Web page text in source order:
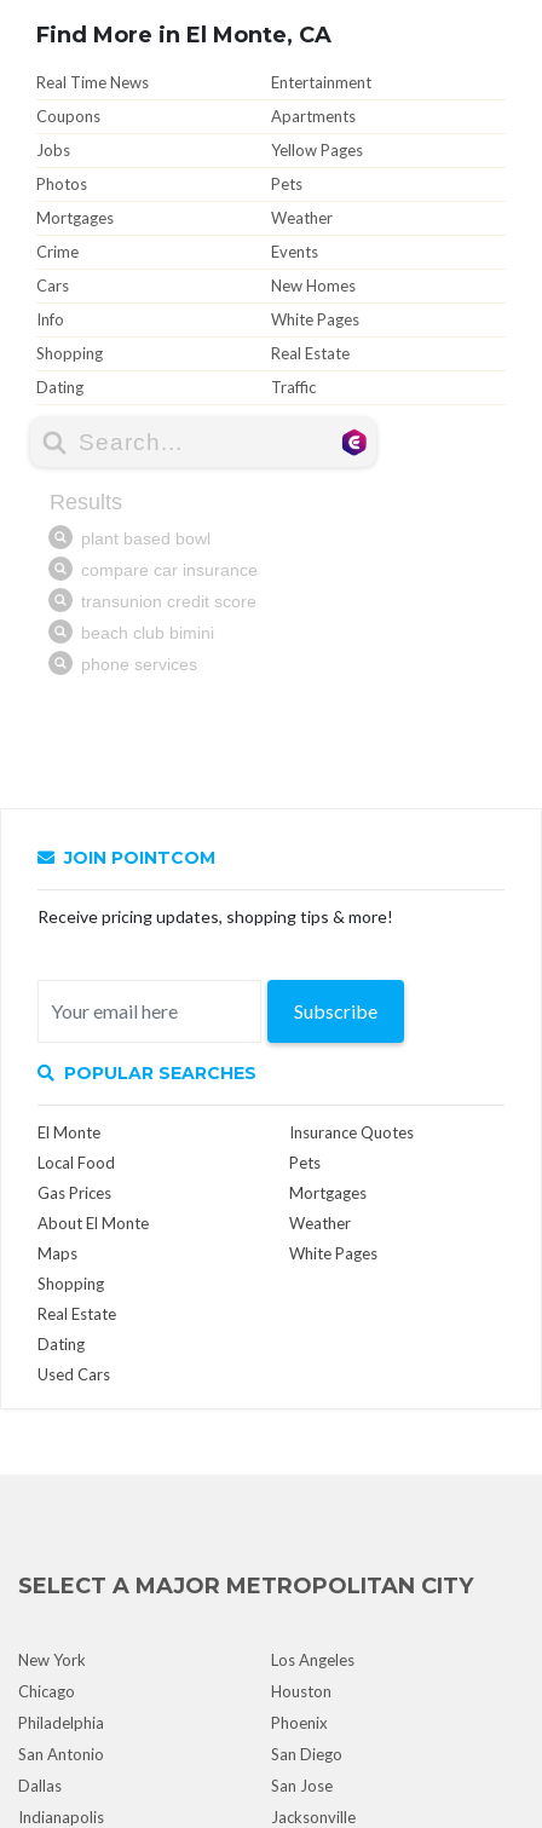
Find More in El Monte, CA
Real Time News
Entertainment
Coupons
Apartments
Jobs
Yellow Pages
Photos
Pets
Mortgages
Weather
Crime
Events
Cars
New Homes
Info
White Pages
Shopping
Real Estate
Dating
Traffic
JOIN POINTCOM
Receive pricing updates, shopping tips & more!
Subscribe
POPULAR SEARCHES
El Monte
Local Food
Gas Prices
About El Monte
Maps
Insurance Quotes
Pets
Mortgages
Weather
White Pages
Shopping
Real Estate
Dating
Used Cars
SELECT A MAJOR METROPOLITAN CITY
New York
Los Angeles
Chicago
Houston
Philadelphia
Phoenix
San Antonio
San Diego
Dallas
San Jose
Indianapolis
Jacksonville